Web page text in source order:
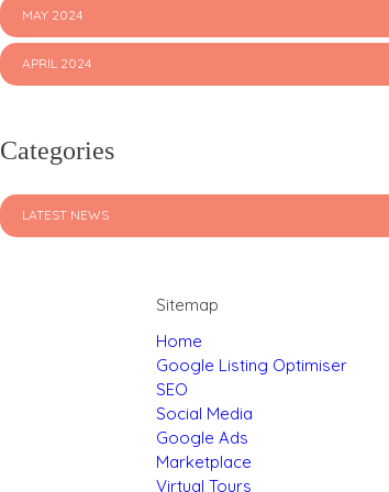
MAY 2024
APRIL 2024
Categories
LATEST NEWS
Sitemap
Home
Google Listing Optimiser
SEO
Social Media
Google Ads
Marketplace
Virtual Tours